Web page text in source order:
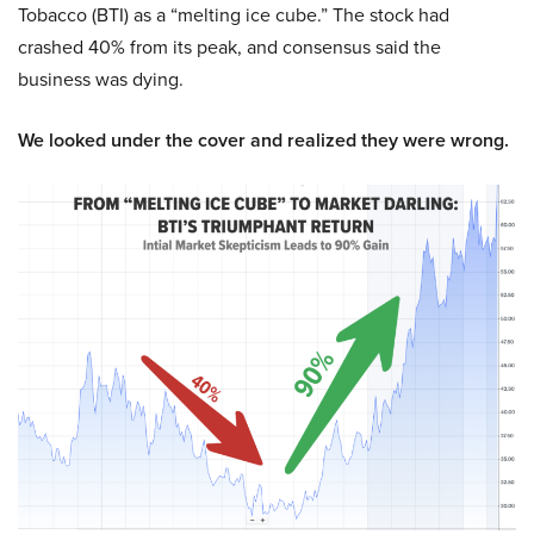
Tobacco (BTI) as a “melting ice cube.” The stock had
crashed 40% from its peak, and consensus said the
business was dying.
We looked under the cover and realized they were wrong.